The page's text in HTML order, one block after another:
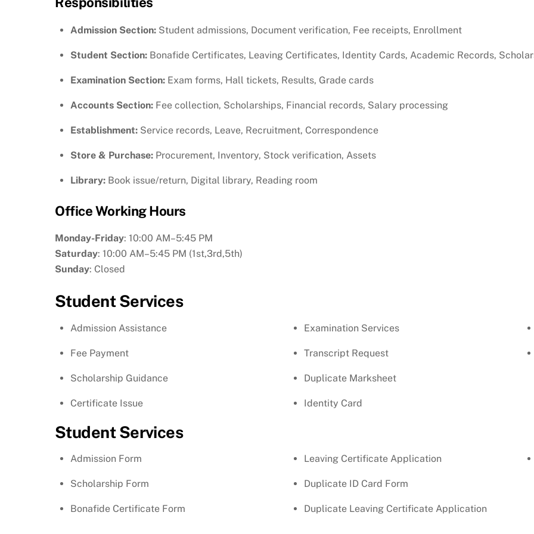
Admission Section: Student admissions, Document verification, Fee receipts, Enrollment
Student Section: Bonafide Certificates, Leaving Certificates, Identity Cards, Academic Records,
Examination Section: Exam forms, Hall tickets, Results, Grade cards
Accounts Section: Fee collection, Scholarships, Financial records, Salary processing
Establishment: Service records, Leave, Recruitment, Correspondence
Store & Purchase: Procurement, Inventory, Stock verification, Assets
Library: Book issue/return, Digital library, Reading room
Office Working Hours
Monday-Friday: 10:00 AM–5:45 PM
Saturday: 10:00 AM–5:45 PM (1st,3rd,5th)
Sunday: Closed
Student Services
Admission Assistance
Fee Payment
Scholarship Guidance
Certificate Issue
Examination Services
Transcript Request
Duplicate Marksheet
Identity Card
Student Services
Admission Form
Scholarship Form
Bonafide Certificate Form
Leaving Certificate Application
Duplicate ID Card Form
Duplicate Leaving Certificate Application